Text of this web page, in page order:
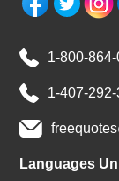
1-800-
1-407-292-
Languages